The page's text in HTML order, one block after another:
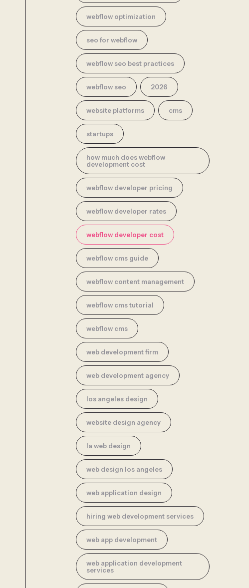
webflow optimization
seo for webflow
webflow seo best practices
webflow seo 2026
website platforms cms
startups
how much does webflow
development cost
webflow developer pricing
webflow developer rates
webflow developer cost
webflow cms guide
webflow content management
webflow cms tutorial
webflow cms
web development firm
web development agency
los angeles design
website design agency
la web design
web design los angeles
web application design
hiring web development services
web app development
web application development
services